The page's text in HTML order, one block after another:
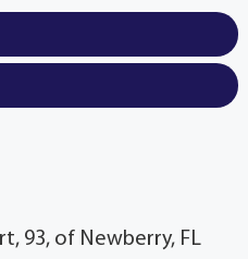
93, of Newberry, FL